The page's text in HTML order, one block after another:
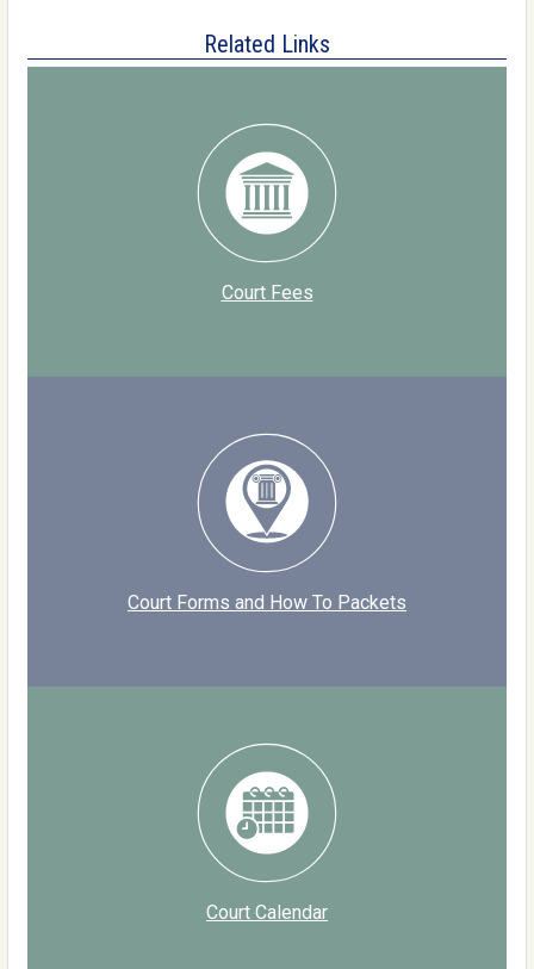
Related Links
Court Fees
Court Forms and How To Packets
Court Calendar